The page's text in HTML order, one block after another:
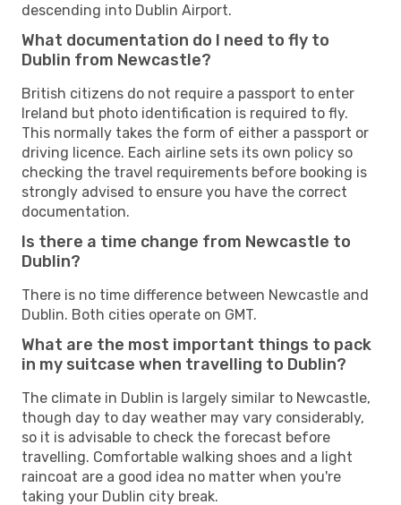
descending into Dublin Airport.
What documentation do I need to fly to
Dublin from Newcastle?
British citizens do not require a passport to enter
Ireland but photo identification is required to fly.
This normally takes the form of either a passport or
driving licence. Each airline sets its own policy so
checking the travel requirements before booking is
strongly advised to ensure you have the correct
documentation.
Is there a time change from Newcastle to
Dublin?
There is no time difference between Newcastle and
Dublin. Both cities operate on GMT.
What are the most important things to pack
in my suitcase when travelling to Dublin?
The climate in Dublin is largely similar to Newcastle,
though day to day weather may vary considerably,
so it is advisable to check the forecast before
travelling. Comfortable walking shoes and a light
raincoat are a good idea no matter when you're
taking your Dublin city break.